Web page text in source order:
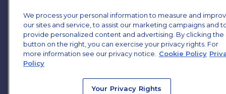
MML Investors Services, LLC. MemberSIPC. Supervisory
Office: 7101 Wisconsin Ave, Suite 1200, Bethesda, MD
20814. (301) 907-9030. CRN202701-5474502.
Through our relationship with First Financial Group, we
have access to certain specialists and resources. These
resources are not employees of James Brown III. These
resources are employees of First Financial Group.
We process your personal information to measure and
our sites and service, to assist our marketing campaigns and
provide personalized content and advertising. By clicking the
button on the right, you can exercise your privacy rights. For
more information see our privacy notice.
Cookie Policy
Policy
Your Privacy Rights